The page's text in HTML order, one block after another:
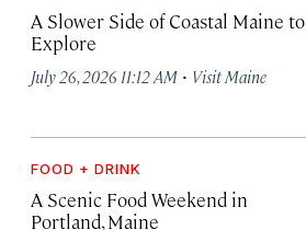
A Slower Side of Coastal Maine to
Explore
July 26, 2026 11:12 AM · Visit Maine
FOOD + DRINK
A Scenic Food Weekend in
Portland, Maine